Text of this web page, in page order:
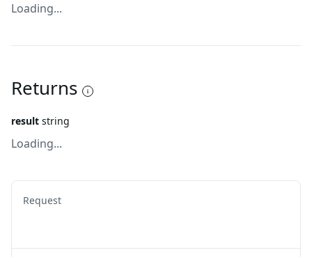
Loading...
Returns
result string
Loading...
Request